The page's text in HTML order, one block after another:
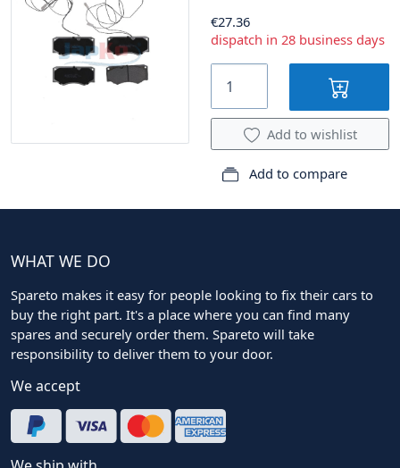
€27.36
dispatch in 28 business days
Add to wishlist
Add to compare
WHAT WE DO
Spareto makes it easy for people looking to fix their cars to
buy the right part. It's a place where you can find many
spares and securely order them. Spareto will take
responsibility to deliver them to your door.
We accept